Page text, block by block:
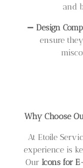
and
➖ Design
ensure
Why Choose
At Etoile
experience is
Our Icons for